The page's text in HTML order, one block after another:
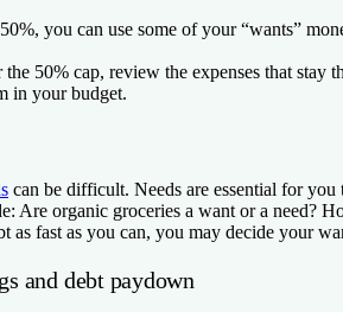
you can use some of your “wants”
50% cap, review the expenses that
in your budget.
can be difficult. Needs are essential for
Are organic groceries a want or a need?
as fast as you can, you may decide your
and debt paydown